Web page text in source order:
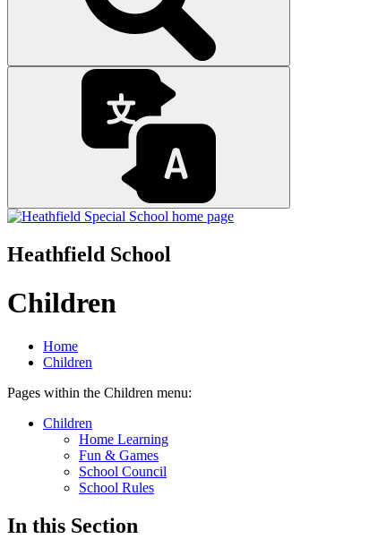
Heathfield School
Children
Home
Children
Pages within the Children menu:
Children
Home Learning
Fun & Games
School Council
School Rules
In this Section